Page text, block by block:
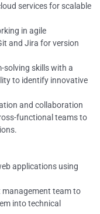
services for scalable
in agile
and Jira for version
solving skills with a
to identify innovative
and collaboration
functional teams to
applications using
team to
into technical